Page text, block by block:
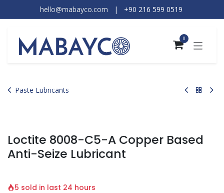
Skip to Content
hello@mabayco.com | +90 216 599 0519​
0
Paste Lubricants
Loctite 8008-C5-A Copper Based
Anti-Seize Lubricant
5 sold in last 24 hours